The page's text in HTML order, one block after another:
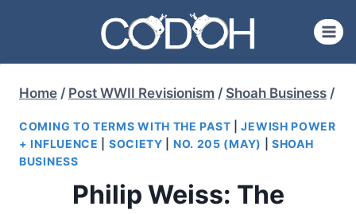
content
Home / Post WWII Revisionism / Shoah Business /
COMING TO TERMS WITH THE PAST |JEWISH POWER
+ INFLUENCE
SOCIETY NO. 205 (MAY) |SHOAH
BUSINESS
Philip Weiss: The